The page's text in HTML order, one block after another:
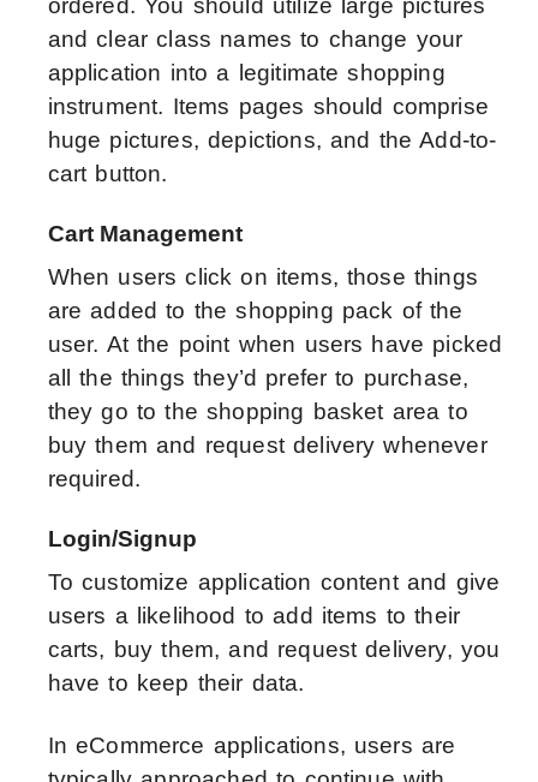
and clear class names to change your
application into a legitimate shopping
instrument. Items pages should comprise
huge pictures, depictions, and the Add-to-
cart button.
Cart Management
When users click on items, those things
are added to the shopping pack of the
user. At the point when users have picked
all the things they’d prefer to purchase,
they go to the shopping basket area to
buy them and request delivery whenever
required.
Login/Signup
To customize application content and give
users a likelihood to add items to their
carts, buy them, and request delivery, you
have to keep their data.
In eCommerce applications, users are